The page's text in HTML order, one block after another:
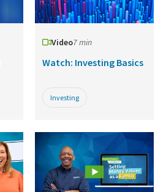
Video7 min
Watch: Investing Basics
Investing